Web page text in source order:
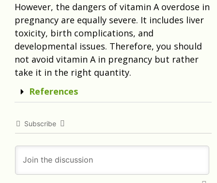
However, the dangers of vitamin A overdose in
pregnancy are equally severe. It includes liver
toxicity, birth complications, and
developmental issues. Therefore, you should
not avoid vitamin A in pregnancy but rather
take it in the right quantity.
References
Subscribe